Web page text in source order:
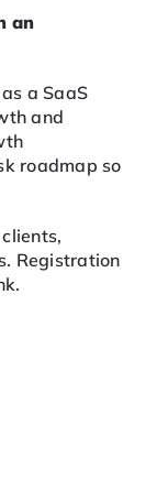
an
a SaaS
and
roadmap so
Registration